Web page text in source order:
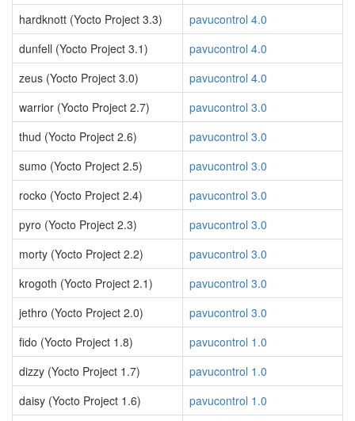
hardknott (Yocto Project 3.3)
pavucontrol 4.0
dunfell (Yocto Project 3.1)
pavucontrol 4.0
zeus (Yocto Project 3.0)
pavucontrol 4.0
warrior (Yocto Project 2.7)
pavucontrol 3.0
thud (Yocto Project 2.6)
pavucontrol 3.0
sumo (Yocto Project 2.5)
pavucontrol 3.0
rocko (Yocto Project 2.4)
pavucontrol 3.0
pyro (Yocto Project 2.3)
pavucontrol 3.0
morty (Yocto Project 2.2)
pavucontrol 3.0
krogoth (Yocto Project 2.1)
pavucontrol 3.0
jethro (Yocto Project 2.0)
pavucontrol 3.0
fido (Yocto Project 1.8)
pavucontrol 1.0
dizzy (Yocto Project 1.7)
pavucontrol 1.0
daisy (Yocto Project 1.6)
pavucontrol 1.0